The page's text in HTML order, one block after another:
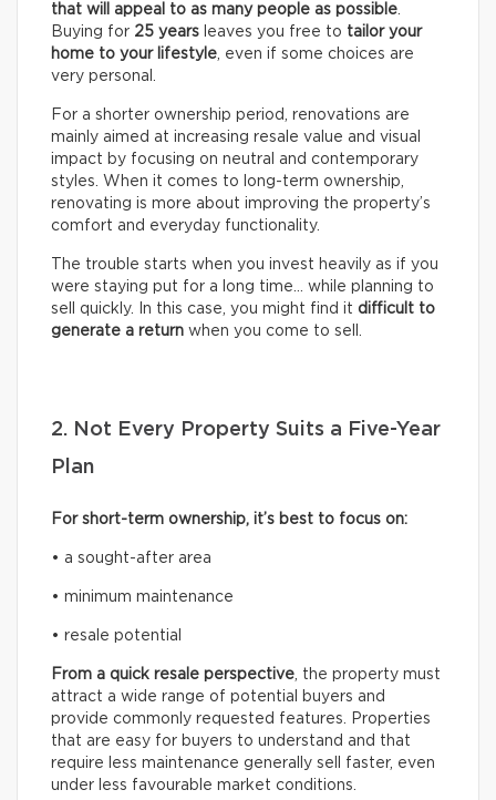
that will appeal to as many people as possible
Buying for 25 years leaves you free to tailor your
home to your lifestyle , even if some choices are
very personal.
For a shorter ownership period, renovations are
mainly aimed at increasing resale value and visual
impact by focusing on neutral and contemporary
styles. When it comes to long-term ownership,
renovating is more about improving the property’s
comfort and everyday functionality.
The trouble starts when you invest heavily as if you
were staying put for a long time… while planning to
sell quickly. In this case, you might find it difficult to
generate a return when you come to sell.
2. Not Every Property Suits a Five-Year
Plan
For short-term ownership, it’s best to focus on:
• a sought-after area
• minimum maintenance
• resale potential
From a quick resale perspective , the property must
attract a wide range of potential buyers and
provide commonly requested features. Properties
that are easy for buyers to understand and that
require less maintenance generally sell faster, even
under less favourable market conditions.